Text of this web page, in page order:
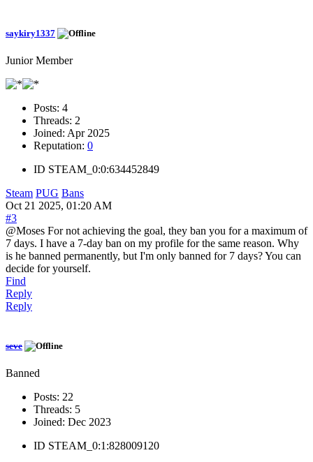
saykiry1337
Junior Member
Posts: 4
Threads: 2
Joined: Apr 2025
Reputation: 0
ID STEAM_0:0:634452849
Steam PUG Bans
Oct 21 2025, 01:20 AM
#3
@Moses For not achieving the goal, they ban you for a maximum of
7 days. I have a 7-day ban on my profile for the same reason. Why
is he banned permanently, but I'm only banned for 7 days? You can
decide for yourself.
Find
Reply
Reply
seve
Banned
Posts: 22
Threads: 5
Joined: Dec 2023
ID STEAM_0:1:828009120